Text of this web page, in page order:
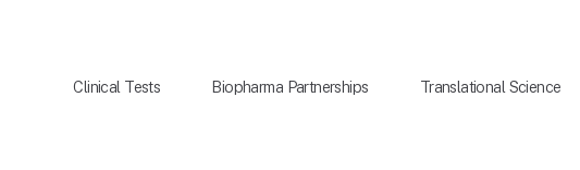
Clinical Tests Biopharma Partnerships Translational Science